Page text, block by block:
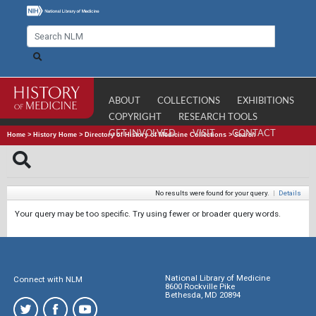
ABOUT COLLECTIONS
EXHIBITIONS
COPYRIGHT
RESEARCH TOOLS
GET INVOLVED
VISIT CONTACT
Home > History Home > Directory of History of Medicine Collections >Search
No results were found for your query. | Details
Your query may be too specific. Try using fewer or broader query words.
Connect with NLM
National Library of Medicine
8600 Rockville Pike
Bethesda, MD 20894